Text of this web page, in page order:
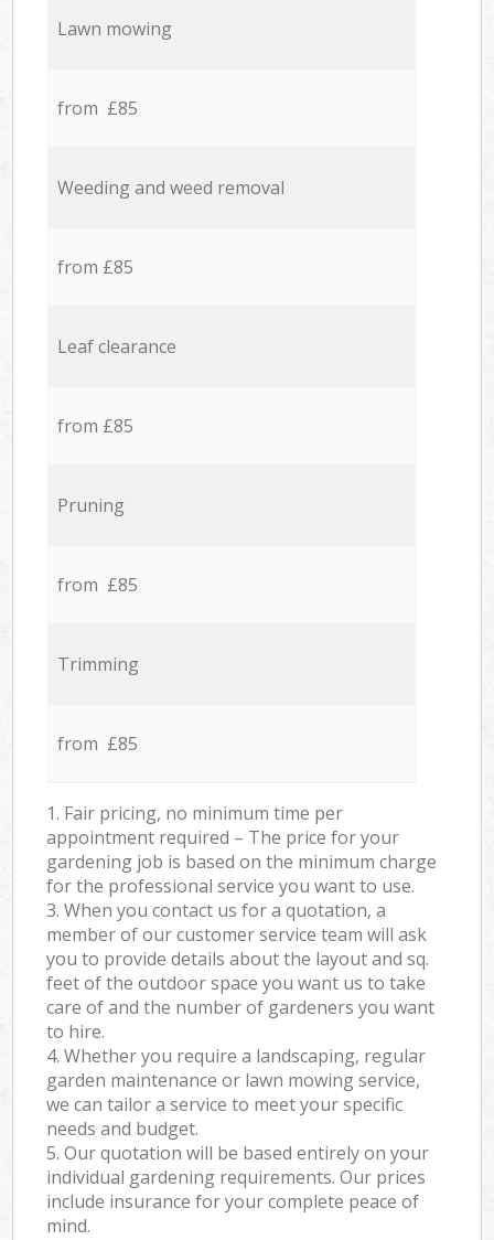
Lawn mowing
from £85
Weeding and weed removal
from £85
Leaf clearance
from £85
Pruning
from £85
Trimming
from £85
1. Fair pricing, no minimum time per
appointment required – The price for your
gardening job is based on the minimum charge
for the professional service you want to use.
3. When you contact us for a quotation, a
member of our customer service team will ask
you to provide details about the layout and sq.
feet of the outdoor space you want us to take
care of and the number of gardeners you want
to hire.
4. Whether you require a landscaping, regular
garden maintenance or lawn mowing service,
we can tailor a service to meet your specific
needs and budget.
5. Our quotation will be based entirely on your
individual gardening requirements. Our prices
include insurance for your complete peace of
mind.